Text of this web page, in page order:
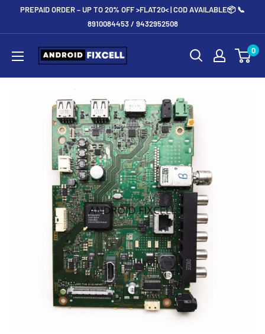
PREPAID ORDER – UP TO 20% OFF >FLAT20< | COD AVAILABLE📦 📞
8910084453 / 9432952508
Androidfixcell.com 0